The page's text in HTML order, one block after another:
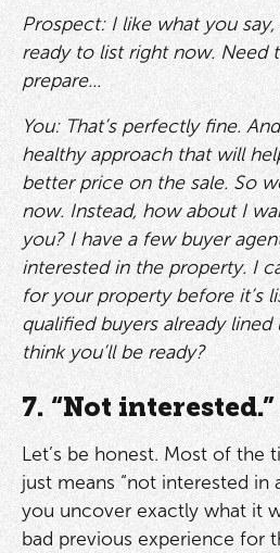
Prospect: I like what you say,
ready to list right now. Need
prepare...
You: That’s perfectly fine.
healthy approach that will
better price on the sale. So
now. Instead, how about I
you? I have a few buyer
interested in the property. I
for your property before it’s
qualified buyers already
think you’ll be ready?
7. “Not interested.”
Let’s be honest. Most of the
just means “not interested in
you uncover exactly what it
bad previous experience for